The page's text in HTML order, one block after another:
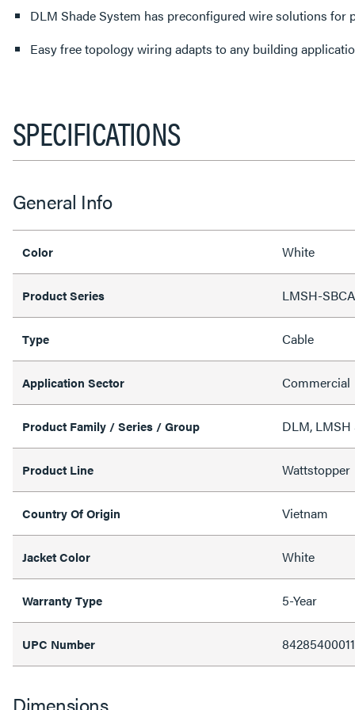
DLM Shade System has preconfigured wire solutions for
Easy free topology wiring adapts to any building
SPECIFICATIONS
General Info
Color White
Product Series LMSH-SBCA
Type Cable
Application Sector Commercial
Product Family / Series / Group DLM, LMSH
Product Line Wattstopper
Country Of Origin Vietnam
Jacket Color White
Warranty Type 5-Year
UPC Number
Dimensions